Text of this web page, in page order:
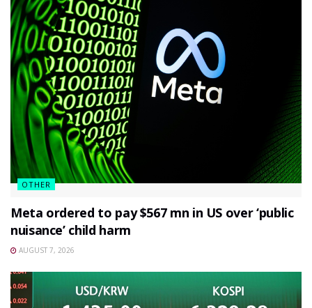
OTHER
Meta ordered to pay $567 mn in US over ‘public
nuisance’ child harm
AUGUST 7, 2026